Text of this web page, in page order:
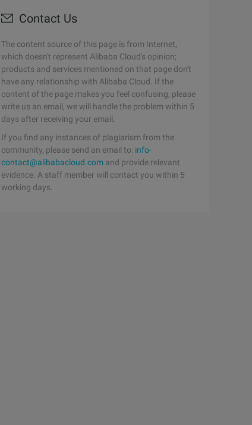
Contact Us
The content source of this page is from Internet,
which doesn't represent Alibaba Cloud's opinion;
products and services mentioned on that page don't
have any relationship with Alibaba Cloud. If the
content of the page makes you feel confusing, please
write us an email, we will handle the problem within 5
days after receiving your email.
If you find any instances of plagiarism from the
community, please send an email to: info-
contact@alibabacloud.com and provide relevant
evidence. A staff member will contact you within 5
working days.